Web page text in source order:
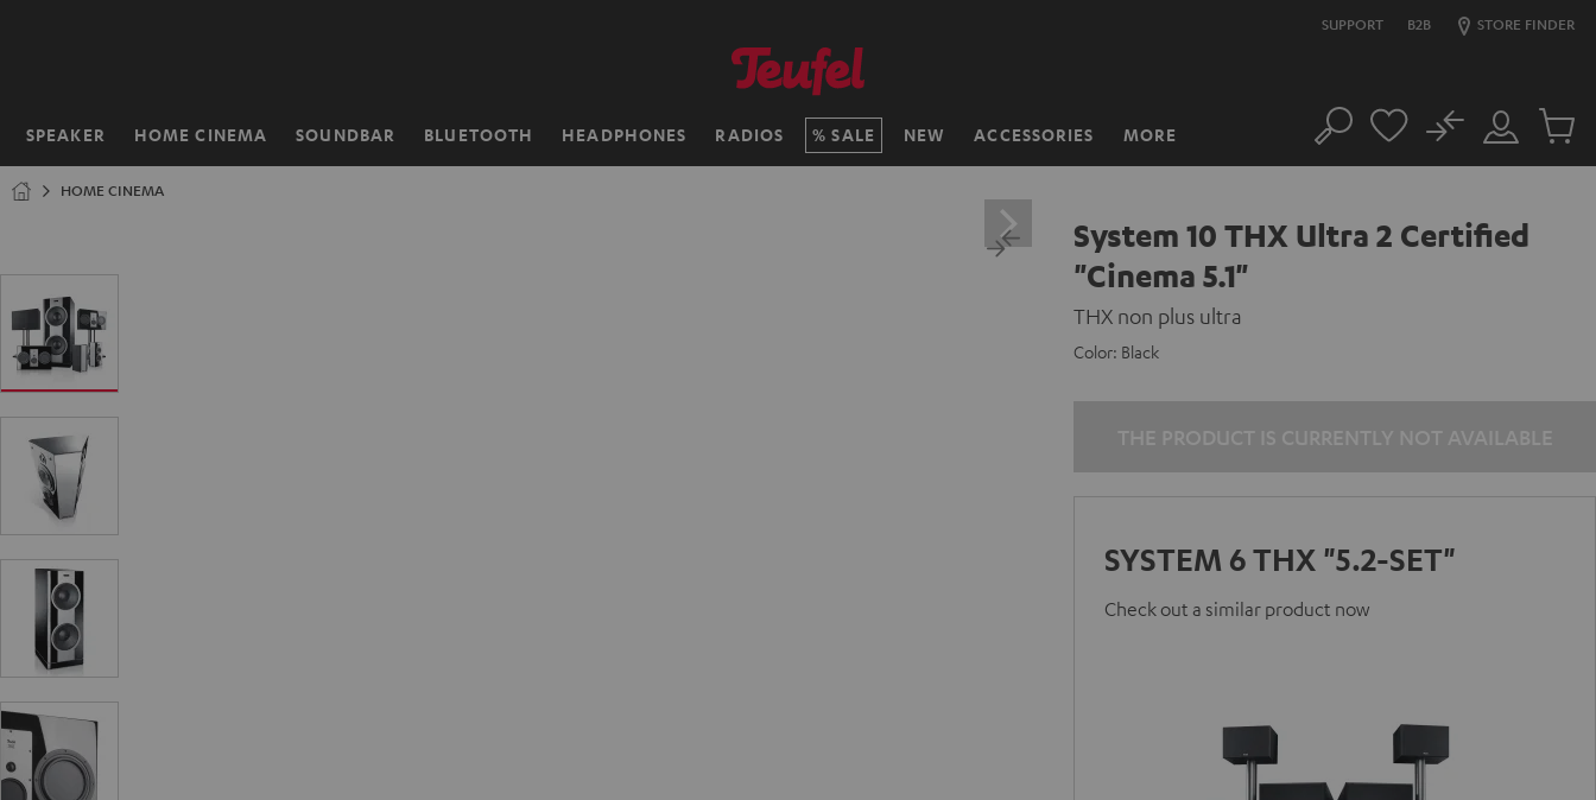
SUPPORT B2B STORE FINDER
SPEAKER HOME CINEMA SOUNDBAR BLUETOOTH HEADPHONES RADIOS SALE NEW ACCESSORIES MORE
Home Search
Customer
Account
No
Cart
HOME CINEMA
System 10 THX Ultra 2 Certified
"Cinema 5.1"
THX non plus ultra
Color: Black
SYSTEM 6 THX "5.2-SET"
Check out a similar product now